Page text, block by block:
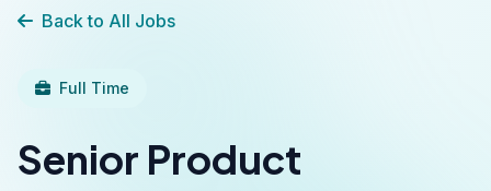
Back to All Jobs
Full Time
Senior Product